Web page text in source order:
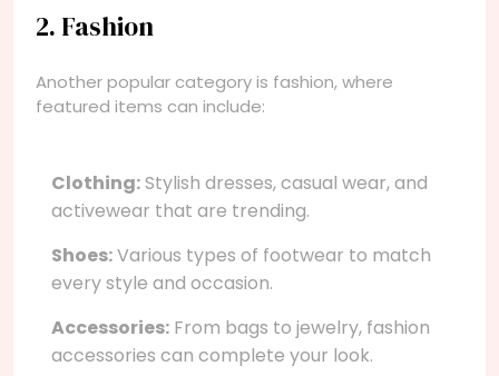
2. Fashion
Another popular category is fashion, where
featured items can include:
Clothing:Stylish dresses, casual wear, and
activewear that are trending.
Shoes:Various types of footwear to match
every style and occasion.
Accessories: From bags to jewelry, fashion
accessories can complete your look.